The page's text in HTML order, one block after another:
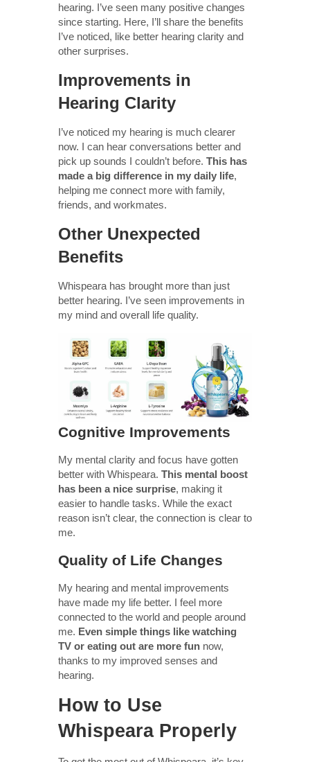
hearing. I’ve seen many positive changes
since starting. Here, I’ll share the benefits
I’ve noticed, like better hearing clarity and
other surprises.
Improvements in
Hearing Clarity
I’ve noticed my hearing is much clearer
now. I can hear conversations better and
pick up sounds I couldn’t before. This has
made a big difference in my daily life,
helping me connect more with family,
friends, and workmates.
Other Unexpected
Benefits
Whispeara has brought more than just
better hearing. I’ve seen improvements in
my mind and overall life quality.
Cognitive Improvements
My mental clarity and focus have gotten
better with Whispeara. This mental boost
has been a nice surprise, making it
easier to handle tasks. While the exact
reason isn’t clear, the connection is clear to
me.
Quality of Life Changes
My hearing and mental improvements
have made my life better. I feel more
connected to the world and people around
me. Even simple things like watching
TV or eating out are more fun now,
thanks to my improved senses and
hearing.
How to Use
Whispeara Properly